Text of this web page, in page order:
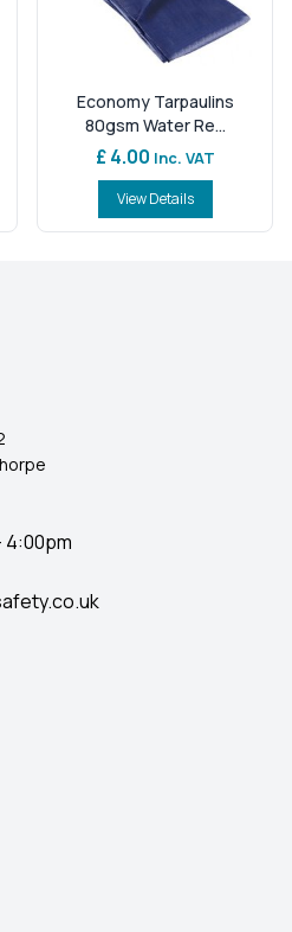
Economy Tarpaulins
80gsm Water Re...
£ 4.00 Inc. VAT
View Details
4:00pm